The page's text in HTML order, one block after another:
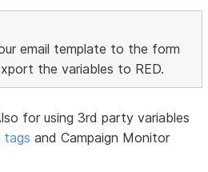
email template to the form
the variables to RED.
for using 3rd party variables
tags and Campaign Monitor